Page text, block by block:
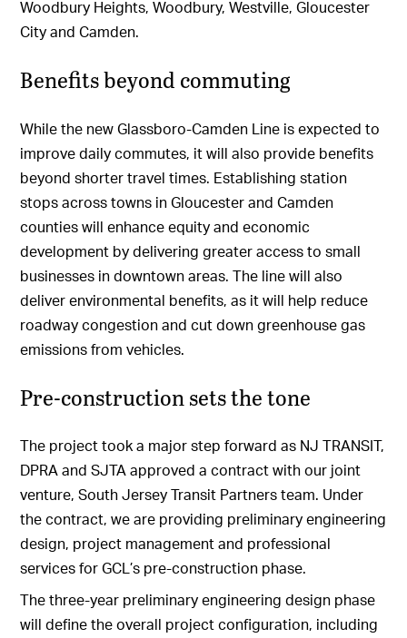
Woodbury Heights, Woodbury, Westville, Gloucester
City and Camden.
Benefits beyond commuting
While the new Glassboro-Camden Line is expected to
improve daily commutes, it will also provide benefits
beyond shorter travel times. Establishing station
stops across towns in Gloucester and Camden
counties will enhance equity and economic
development by delivering greater access to small
businesses in downtown areas. The line will also
deliver environmental benefits, as it will help reduce
roadway congestion and cut down greenhouse gas
emissions from vehicles.
Pre-construction sets the tone
The project took a major step forward as NJ TRANSIT,
DPRA and SJTA approved a contract with our joint
venture, South Jersey Transit Partners team. Under
the contract, we are providing preliminary engineering
design, project management and professional
services for GCL’s pre-construction phase.
The three-year preliminary engineering design phase
will define the overall project configuration, including